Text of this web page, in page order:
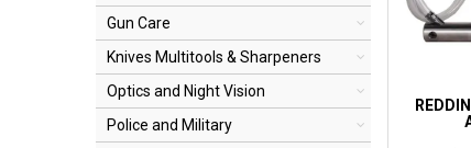
Gun Care
Knives Multitools & Sharpeners
Optics and Night Vision
Police and Military